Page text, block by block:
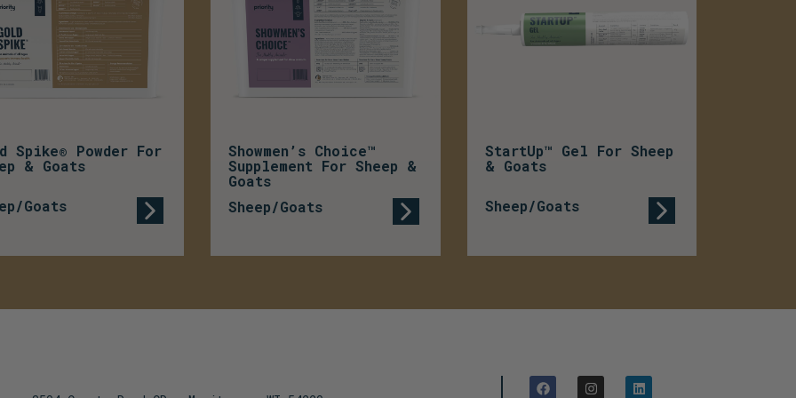
Spike® Powder For
& Goats
Goats
Showmen’s Choice™
Supplement For Sheep &
Goats
Sheep/Goats
StartUp™ Gel For Sheep
& Goats
Sheep/Goats